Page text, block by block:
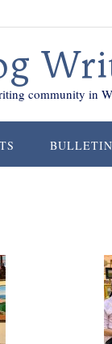
community in